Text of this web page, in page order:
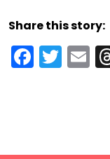
Share this story: